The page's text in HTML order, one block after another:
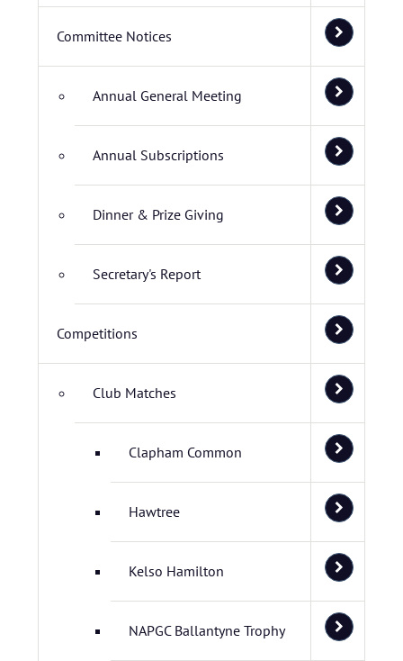
Committee Notices
Annual General Meeting
Annual Subscriptions
Dinner & Prize Giving
Secretary's Report
Competitions
Club Matches
Clapham Common
Hawtree
Kelso Hamilton
NAPGC Ballantyne Trophy